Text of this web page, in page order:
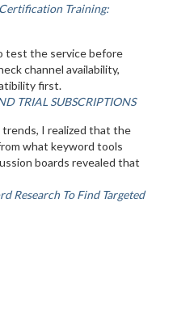
Training:
test the service before
channel availability,
first.
TRIAL SUBSCRIPTIONS
trends, I realized that the
what keyword tools
boards revealed that
Research To Find Targeted